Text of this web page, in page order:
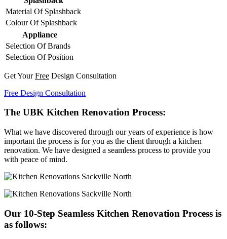
Material Of Splashback
Colour Of Splashback
Appliance
Selection Of Brands
Selection Of Position
Get YourFree Design Consultation
Free Design Consultation
The UBK Kitchen Renovation Process:
What we have discovered through our years of experience is how
important the process is for you as the client through a kitchen
renovation. We have designed a seamless process to provide you
with peace of mind.
Our 10-Step Seamless Kitchen Renovation Process is
as follows: